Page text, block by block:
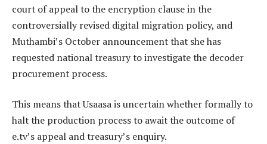
court of appeal to the encryption clause in the
controversially revised digital migration policy, and
Muthambi’s October announcement that she has
requested national treasury to investigate the decoder
procurement process.
This means that Usaasa is uncertain whether formally to
halt the production process to await the outcome of
e.tv’s appeal and treasury’s enquiry.